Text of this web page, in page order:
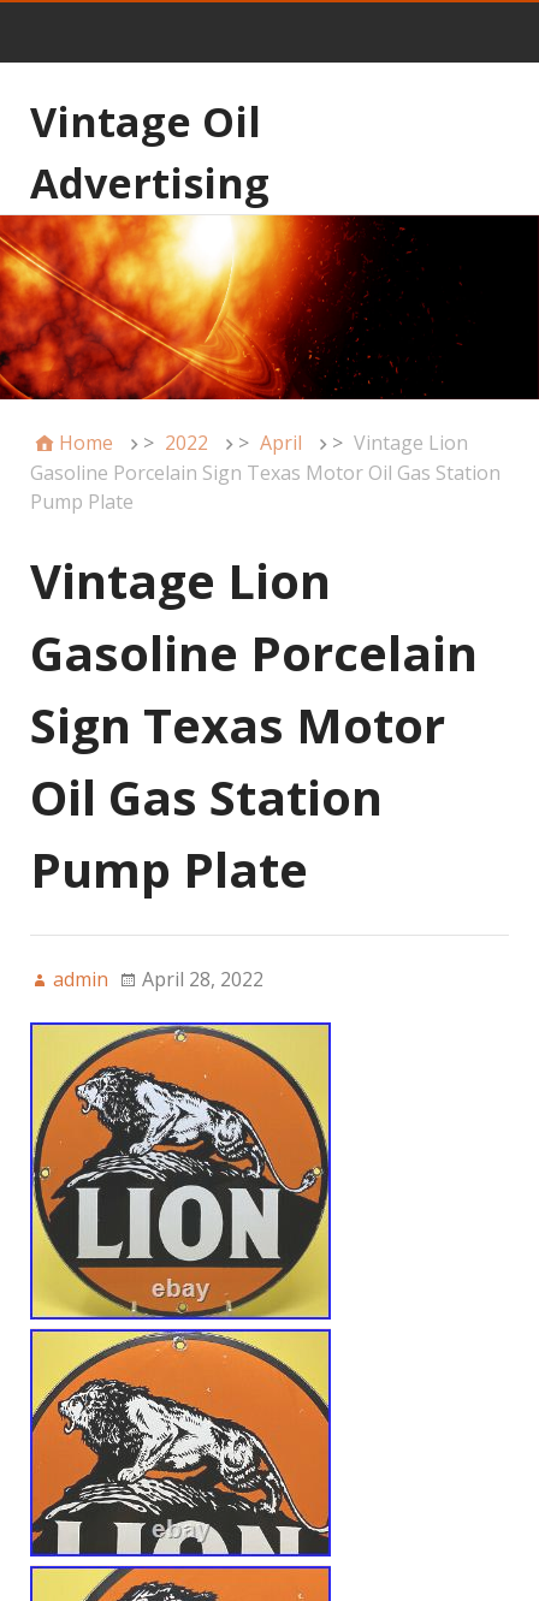
Vintage Oil
Advertising
Home > 2022 > April > Vintage Lion
Gasoline Porcelain Sign Texas Motor Oil Gas Station
Pump Plate
Vintage Lion
Gasoline Porcelain
Sign Texas Motor
Oil Gas Station
Pump Plate
admin April 28, 2022